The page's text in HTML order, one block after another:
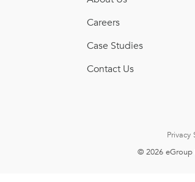
Careers
Case Studies
Contact Us
Privacy
© 2026 eGroup